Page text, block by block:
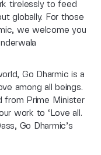
tirelessly to feed
globally. For those
we welcome you
Go Dharmic is a
among all beings.
from Prime Minister
work to ‘Love all.
Go Dharmic’s